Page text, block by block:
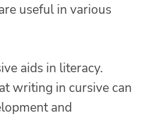
useful in various
aids in literacy.
writing in cursive can
and